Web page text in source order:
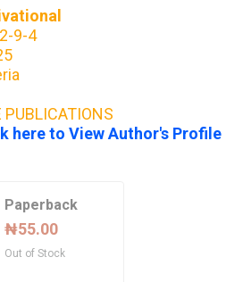
9-4
PUBLICATIONS
here to View Author's Profile
Paperback
₦55.00
Out of Stock